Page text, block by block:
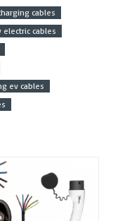
cables
electric cables
ev cables